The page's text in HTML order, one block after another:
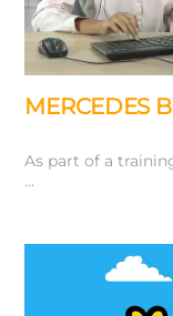
MERCEDES
As part of a
…